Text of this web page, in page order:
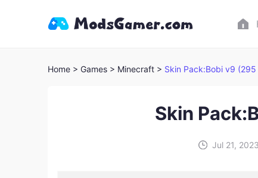
Home > Games > Minecraft > Skin Pack:Bobi v9 (295
Skin
Jul 21, 2023